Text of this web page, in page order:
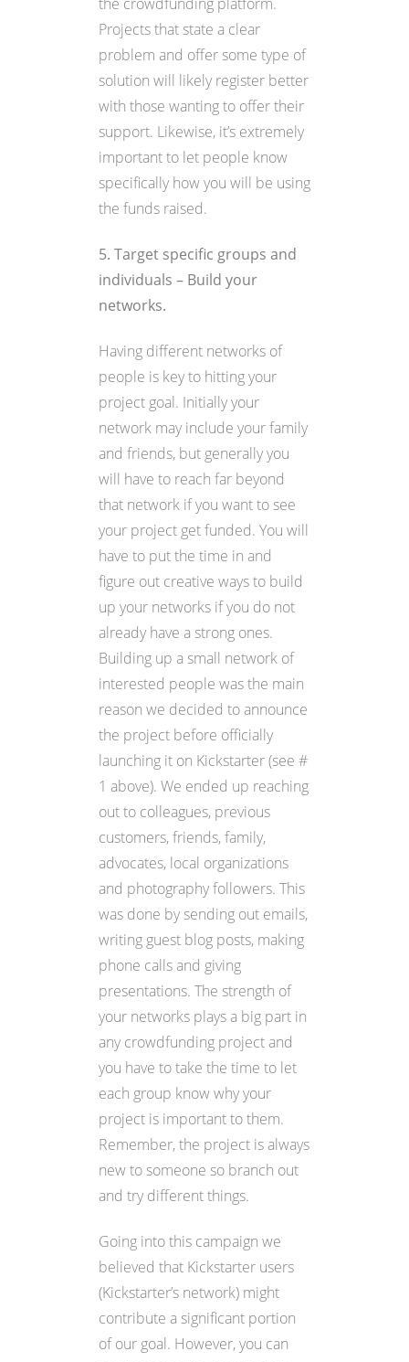
Projects that state a clear
problem and offer some type of
solution will likely register better
with those wanting to offer their
support. Likewise, it’s extremely
important to let people know
specifically how you will be using
the funds raised.
5. Target specific groups and
individuals – Build your
networks.
Having different networks of
people is key to hitting your
project goal. Initially your
network may include your family
and friends, but generally you
will have to reach far beyond
that network if you want to see
your project get funded. You will
have to put the time in and
figure out creative ways to build
up your networks if you do not
already have a strong ones.
Building up a small network of
interested people was the main
reason we decided to announce
the project before officially
launching it on Kickstarter (see #
1 above). We ended up reaching
out to colleagues, previous
customers, friends, family,
advocates, local organizations
and photography followers. This
was done by sending out emails,
writing guest blog posts, making
phone calls and giving
presentations. The strength of
your networks plays a big part in
any crowdfunding project and
you have to take the time to let
each group know why your
project is important to them.
Remember, the project is always
new to someone so branch out
and try different things.
Going into this campaign we
believed that Kickstarter users
(Kickstarter’s network) might
contribute a significant portion
of our goal. However, you can